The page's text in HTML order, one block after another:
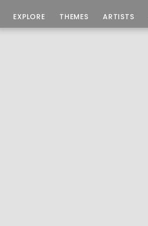
EXPLORE THEMES ARTISTS